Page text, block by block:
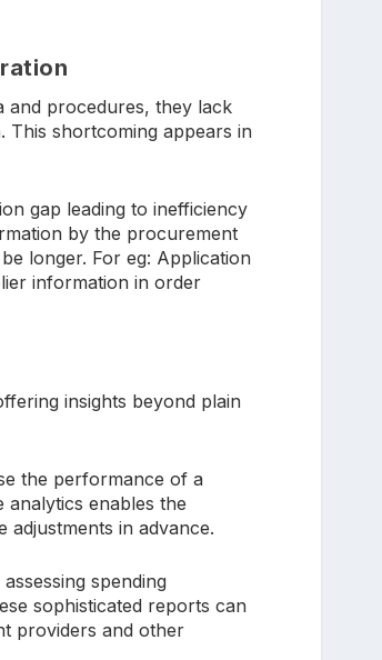
and procedures, they lack
shortcoming appears in
gap leading to inefficiency
by the procurement
longer. For eg: Application
information in order
insights beyond plain
the performance of a
enables the
adjustments in advance.
spending
sophisticated reports can
providers and other